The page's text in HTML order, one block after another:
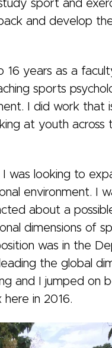
sport and
and develop
16 years as a
sports
I did work that
at youth across
was looking to
environment. I
about a
dimensions of
was in the
the global
and I jumped on
in 2016.